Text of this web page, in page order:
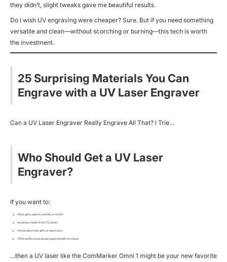
they didn’t, slight tweaks gave me beautiful results.
Do I wish UV engraving were cheaper? Sure. But if you need something
versatile and clean—without scorching or burning—this tech is worth
the investment.
25 Surprising Materials You Can
Engrave with a UV Laser Engraver
Can a UV Laser Engraver Really Engrave All That? I Trie…
Who Should Get a UV Laser
Engraver?
If you want to:
Mark glass, plastic, ceramic, or acrylic
Avoid burn marks from CO₂ lasers
Personalize tools, gifts, or electronics
Offer professional-grade engraving with no smoke
…then a UV laser like the ComMarker Omni 1 might be your new favorite